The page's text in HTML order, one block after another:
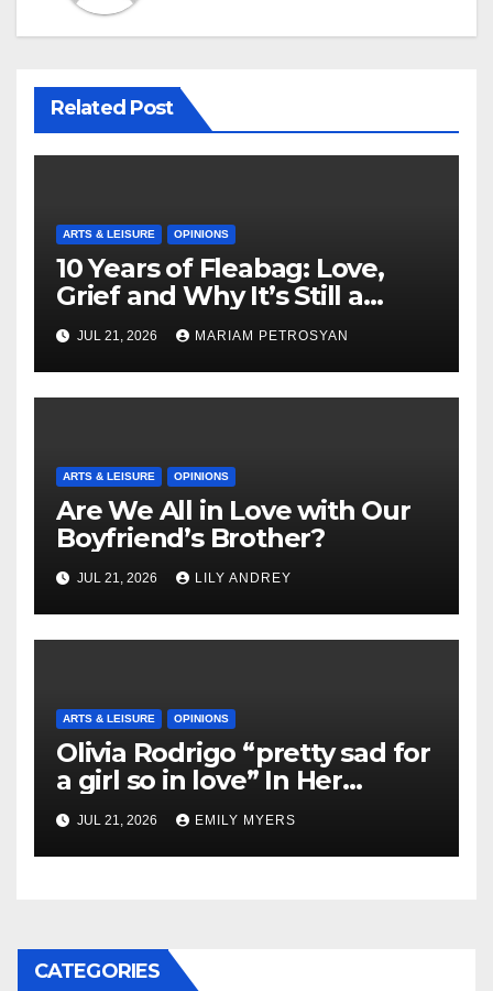
Related Post
ARTS & LEISURE OPINIONS
10 Years of Fleabag: Love,
Grief and Why It’s Still a
Masterful Feminist Piece
JUL 21, 2026 MARIAM PETROSYAN
ARTS & LEISURE OPINIONS
Are We All in Love with Our
Boyfriend’s Brother?
JUL 21, 2026 LILY ANDREY
ARTS & LEISURE OPINIONS
Olivia Rodrigo “pretty sad for
a girl so in love” In Her
Newest Album
JUL 21, 2026 EMILY MYERS
CATEGORIES